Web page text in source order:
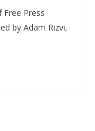
Press
by Adam Rizvi,